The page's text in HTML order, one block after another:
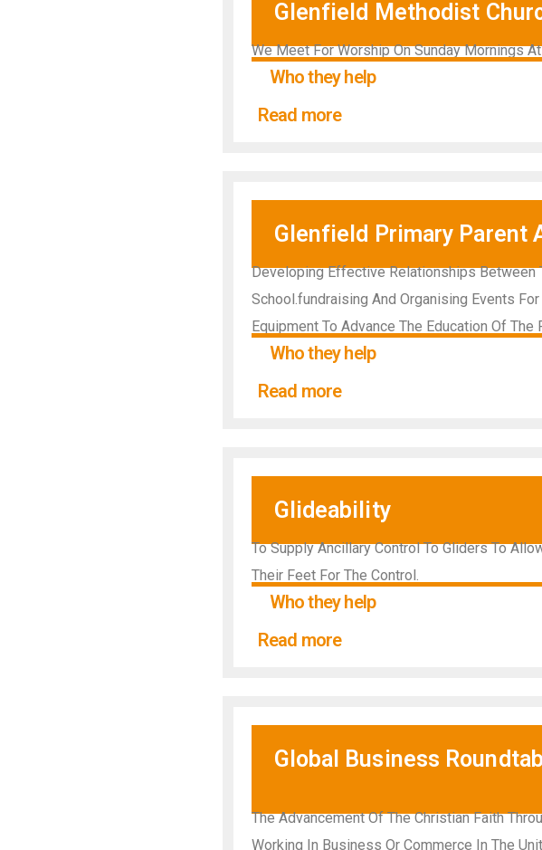
Glenfield Methodist
We Meet For Worship On Sunday Mornings
Who they help
Read more
Glenfield Primary Parent
Developing Effective Relationships Between
School.fundraising And Organising Events
Equipment To Advance The Education Of The
Who they help
Read more
Glideability
To Supply Ancillary Control To Gliders To
Their Feet For The Control.
Who they help
Read more
Global Business
The Advancement Of The Christian Faith
Working In Business Or Commerce In The